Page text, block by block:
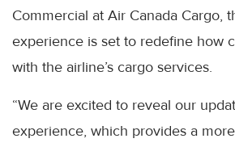
Commercial at Air Canada Cargo,
experience is set to redefine how
with the airline’s cargo services.
“We are excited to reveal our
experience, which provides a